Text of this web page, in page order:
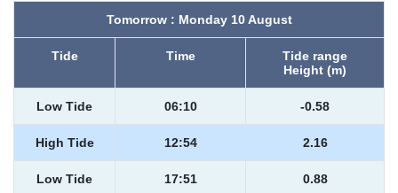
Tomorrow : Monday 10 August
Tide Time
Tide range
Height (m)
Low Tide 06:10 -0.58
High Tide 12:54 2.16
Low Tide 17:51 0.88